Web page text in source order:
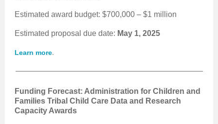
Estimated award budget: $700,000 – $1 million
Estimated proposal due date: May 1, 2025
Learn more.
Funding Forecast: Administration for Children and
Families Tribal Child Care Data and Research
Capacity Awards